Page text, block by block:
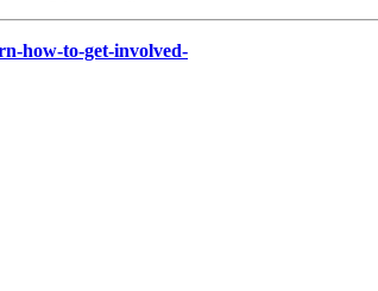
how-to-get-involved-